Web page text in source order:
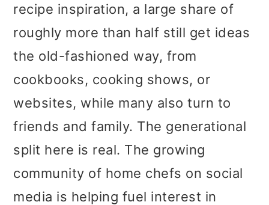
recipe inspiration, a large share of
roughly more than half still get ideas
the old-fashioned way, from
cookbooks, cooking shows, or
websites, while many also turn to
friends and family. The generational
split here is real. The growing
community of home chefs on social
media is helping fuel interest in